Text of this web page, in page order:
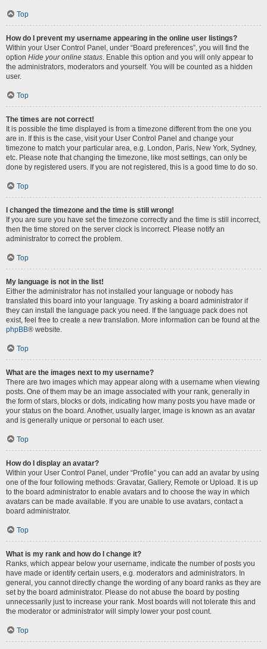
Top
How do I prevent my username appearing in the online user listings?
Within your User Control Panel, under “Board preferences”, you will find the
option Hide your online status . Enable this option and you will only appear to
the administrators, moderators and yourself. You will be counted as a hidden
user.
Top
The times are not correct!
It is possible the time displayed is from a timezone different from the one you
are in. If this is the case, visit your User Control Panel and change your
timezone to match your particular area, e.g. London, Paris, New York, Sydney,
etc. Please note that changing the timezone, like most settings, can only be
done by registered users. If you are not registered, this is a good time to do so.
Top
I changed the timezone and the time is still wrong!
If you are sure you have set the timezone correctly and the time is still incorrect,
then the time stored on the server clock is incorrect. Please notify an
administrator to correct the problem.
Top
My language is not in the list!
Either the administrator has not installed your language or nobody has
translated this board into your language. Try asking a board administrator if
they can install the language pack you need. If the language pack does not
exist, feel free to create a new translation. More information can be found at the
phpBB® website.
Top
What are the images next to my username?
There are two images which may appear along with a username when viewing
posts. One of them may be an image associated with your rank, generally in
the form of stars, blocks or dots, indicating how many posts you have made or
your status on the board. Another, usually larger, image is known as an avatar
and is generally unique or personal to each user.
Top
How do I display an avatar?
Within your User Control Panel, under “Profile” you can add an avatar by using
one of the four following methods: Gravatar, Gallery, Remote or Upload. It is up
to the board administrator to enable avatars and to choose the way in which
avatars can be made available. If you are unable to use avatars, contact a
board administrator.
Top
What is my rank and how do I change it?
Ranks, which appear below your username, indicate the number of posts you
have made or identify certain users, e.g. moderators and administrators. In
general, you cannot directly change the wording of any board ranks as they are
set by the board administrator. Please do not abuse the board by posting
unnecessarily just to increase your rank. Most boards will not tolerate this and
the moderator or administrator will simply lower your post count.
Top